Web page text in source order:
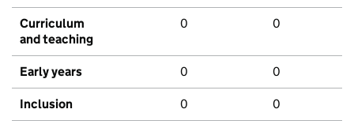
Curriculum
and teaching
0 0
Early years 0 0
Inclusion 0 0